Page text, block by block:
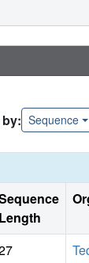
Sequence
Length